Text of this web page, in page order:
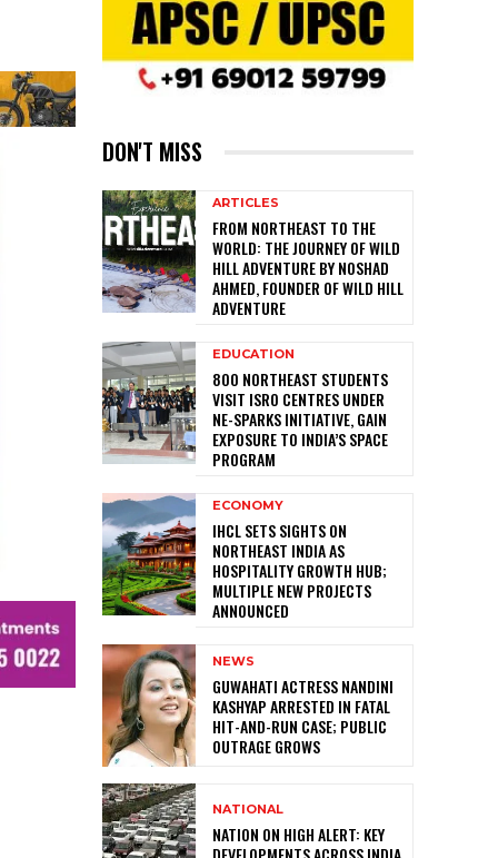
DON'T MISS
ARTICLES
FROM NORTHEAST TO THE
WORLD: THE JOURNEY OF WILD
HILL ADVENTURE BY NOSHAD
AHMED, FOUNDER OF WILD HILL
ADVENTURE
EDUCATION
800 NORTHEAST STUDENTS
VISIT ISRO CENTRES UNDER
NE-SPARKS INITIATIVE, GAIN
EXPOSURE TO INDIA’S SPACE
PROGRAM
ECONOMY
IHCL SETS SIGHTS ON
NORTHEAST INDIA AS
HOSPITALITY GROWTH HUB;
MULTIPLE NEW PROJECTS
ANNOUNCED
NEWS
GUWAHATI ACTRESS NANDINI
KASHYAP ARRESTED IN FATAL
HIT-AND-RUN CASE; PUBLIC
OUTRAGE GROWS
NATIONAL
NATION ON HIGH ALERT: KEY